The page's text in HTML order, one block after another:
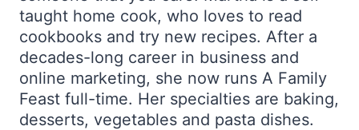
taught home cook, who loves to read
cookbooks and try new recipes. After a
decades-long career in business and
online marketing, she now runs A Family
Feast full-time. Her specialties are baking,
desserts, vegetables and pasta dishes.